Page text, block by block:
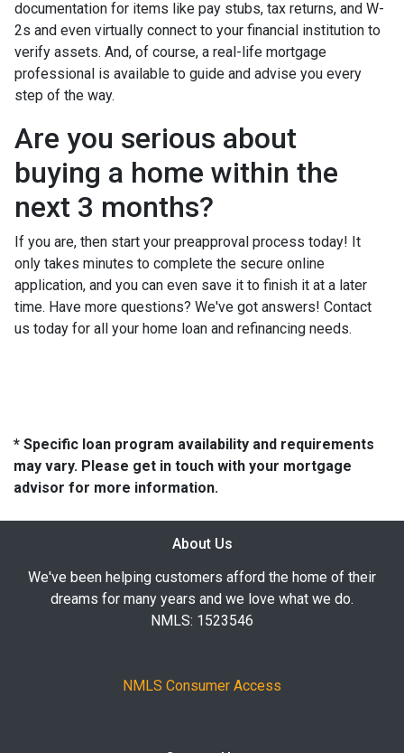
documentation for items like pay stubs, tax returns, and W-
2s and even virtually connect to your financial institution to
verify assets. And, of course, a real-life mortgage
professional is available to guide and advise you every
step of the way.
Are you serious about
buying a home within the
next 3 months?
If you are, then start your preapproval process today! It
only takes minutes to complete the secure online
application, and you can even save it to finish it at a later
time. Have more questions? We've got answers! Contact
us today for all your home loan and refinancing needs.
* Specific loan program availability and requirements
may vary. Please get in touch with your mortgage
advisor for more information.
About Us
We've been helping customers afford the home of their
dreams for many years and we love what we do.
NMLS: 1523546
NMLS Consumer Access